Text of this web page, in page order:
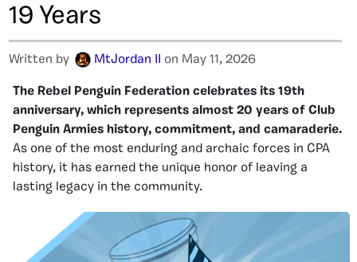
19 Years
Written by MtJordan II on May 11, 2026
The Rebel Penguin Federation celebrates its 19th
anniversary, which represents almost 20 years of Club
Penguin Armies history, commitment, and camaraderie.
As one of the most enduring and archaic forces in CPA
history, it has earned the unique honor of leaving a
lasting legacy in the community.